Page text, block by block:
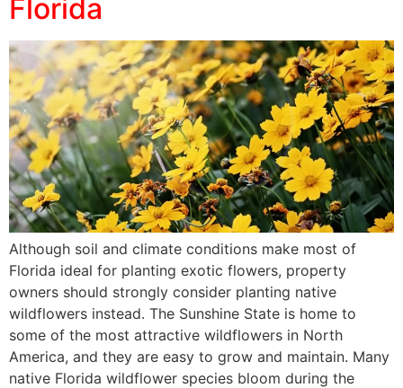
Florida
Although soil and climate conditions make most of
Florida ideal for planting exotic flowers, property
owners should strongly consider planting native
wildflowers instead. The Sunshine State is home to
some of the most attractive wildflowers in North
America, and they are easy to grow and maintain. Many
native Florida wildflower species bloom during the